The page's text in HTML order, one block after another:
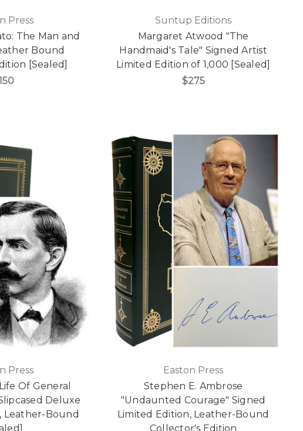
Press
The Man and
Bound
[Sealed]
Suntup Editions
Margaret Atwood "The
Handmaid's Tale" Signed Artist
Limited Edition of 1,000 [Sealed]
$275
Press
Of General
Deluxe
Leather-Bound
Easton Press
Stephen E. Ambrose
"Undaunted Courage" Signed
Limited Edition, Leather-Bound
Collector's Edition